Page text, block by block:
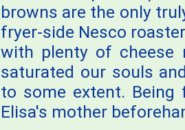
browns are the only
fryer-side Nesco
with plenty of cheese
saturated our souls
to some extent.
Elisa's mother